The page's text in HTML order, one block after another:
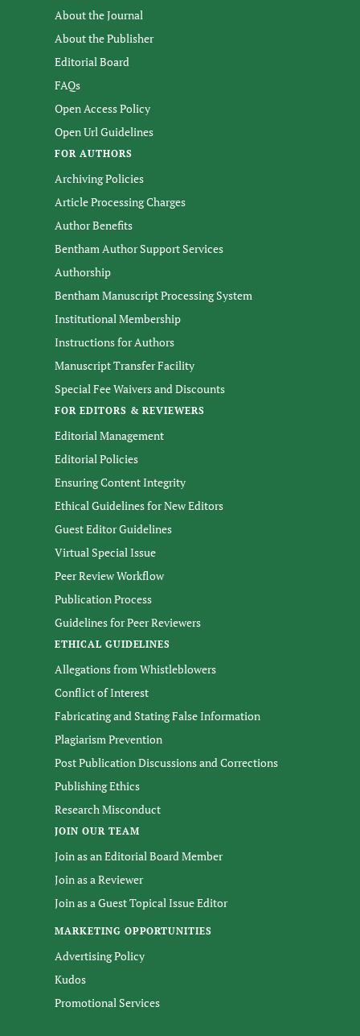
About the Journal
About the Publisher
Editorial Board
FAQs
Open Access Policy
Open Url Guidelines
FOR AUTHORS
Archiving Policies
Article Processing Charges
Author Benefits
Bentham Author Support Services
Authorship
Bentham Manuscript Processing System
Institutional Membership
Instructions for Authors
Manuscript Transfer Facility
Special Fee Waivers and Discounts
FOR EDITORS & REVIEWERS
Editorial Management
Editorial Policies
Ensuring Content Integrity
Ethical Guidelines for New Editors
Guest Editor Guidelines
Virtual Special Issue
Peer Review Workflow
Publication Process
Guidelines for Peer Reviewers
ETHICAL GUIDELINES
Allegations from Whistleblowers
Conflict of Interest
Fabricating and Stating False Information
Plagiarism Prevention
Post Publication Discussions and Corrections
Publishing Ethics
Research Misconduct
JOIN OUR TEAM
Join as an Editorial Board Member
Join as a Reviewer
Join as a Guest Topical Issue Editor
MARKETING OPPORTUNITIES
Advertising Policy
Kudos
Promotional Services